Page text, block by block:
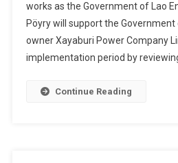
Of
The
Xayaburi
Hydropower
works as the Government of Lao
Pöyry will support the
owner Xayaburi Power Company
implementation period by
Continue Reading